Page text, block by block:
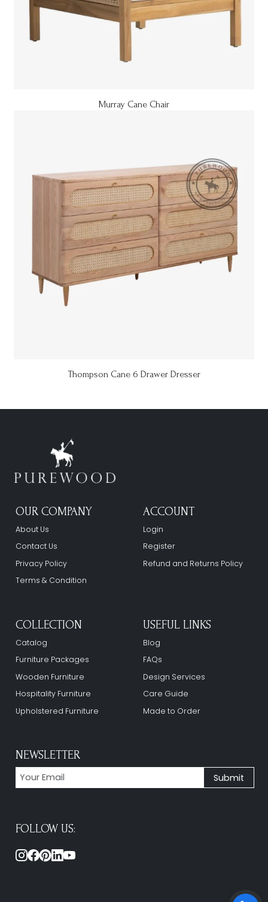
Murray Cane Chair
Thompson Cane 6 Drawer Dresser
OUR COMPANY
About Us
Contact Us
Privacy Policy
Terms & Condition
ACCOUNT
Login
Register
Refund and Returns Policy
COLLECTION
Catalog
Furniture Packages
Wooden Furniture
Hospitality Furniture
Upholstered Furniture
USEFUL LINKS
Blog
FAQs
Design Services
Care Guide
Made to Order
NEWSLETTER
FOLLOW US: